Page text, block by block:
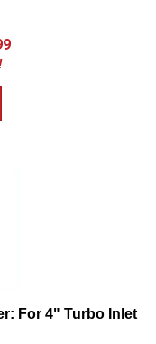
For 4" Turbo Inlet